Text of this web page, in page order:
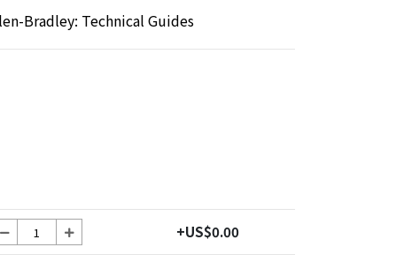
Bradley: Technical Guides
+US$0.00